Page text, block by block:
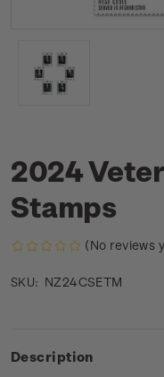
2024
Stamps
(No reviews
SKU: NZ24CSETM
Description